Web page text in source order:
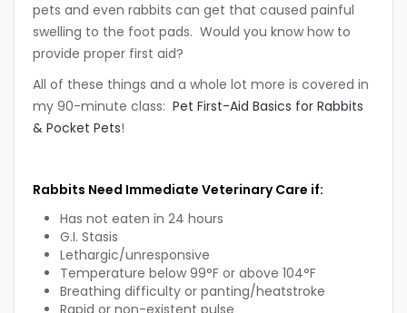
pets and even rabbits can get that caused painful
swelling to the foot pads. Would you know how to
provide proper first aid?
All of these things and a whole lot more is covered in
my 90-minute class: Pet First-Aid Basics for Rabbits
& Pocket Pets!
Rabbits Need Immediate Veterinary Care if:
Has not eaten in 24 hours
G.I. Stasis
Lethargic/unresponsive
Temperature below 99°F or above 104°F
Breathing difficulty or panting/heatstroke